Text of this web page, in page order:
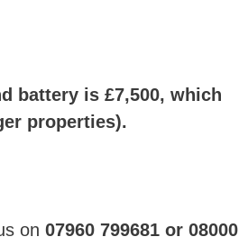
battery is £7,500, which
properties).
on 07960 799681 or 08000